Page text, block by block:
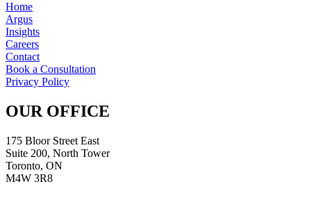
Home
Argus
Insights
Careers
Contact
Book a Consultation
Privacy Policy
OUR OFFICE
175 Bloor Street East
Suite 200, North Tower
Toronto, ON
M4W 3R8